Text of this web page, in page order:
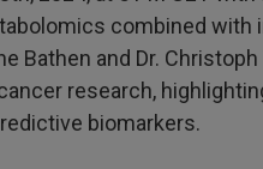
combined with
Bathen and Dr.
research,
biomarkers.